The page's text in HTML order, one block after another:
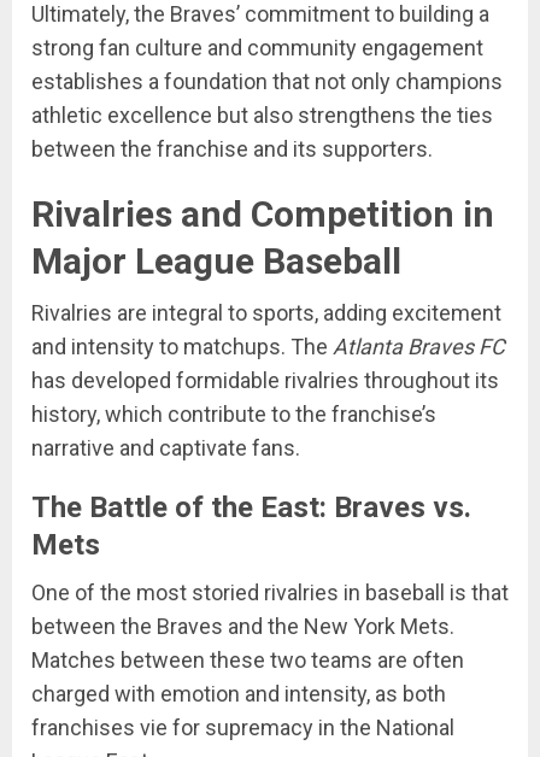
Ultimately, the Braves’ commitment to building a
strong fan culture and community engagement
establishes a foundation that not only champions
athletic excellence but also strengthens the ties
between the franchise and its supporters.
Rivalries and Competition in
Major League Baseball
Rivalries are integral to sports, adding excitement
and intensity to matchups. The Atlanta Braves FC
has developed formidable rivalries throughout its
history, which contribute to the franchise’s
narrative and captivate fans.
The Battle of the East: Braves vs.
Mets
One of the most storied rivalries in baseball is that
between the Braves and the New York Mets.
Matches between these two teams are often
charged with emotion and intensity, as both
franchises vie for supremacy in the National